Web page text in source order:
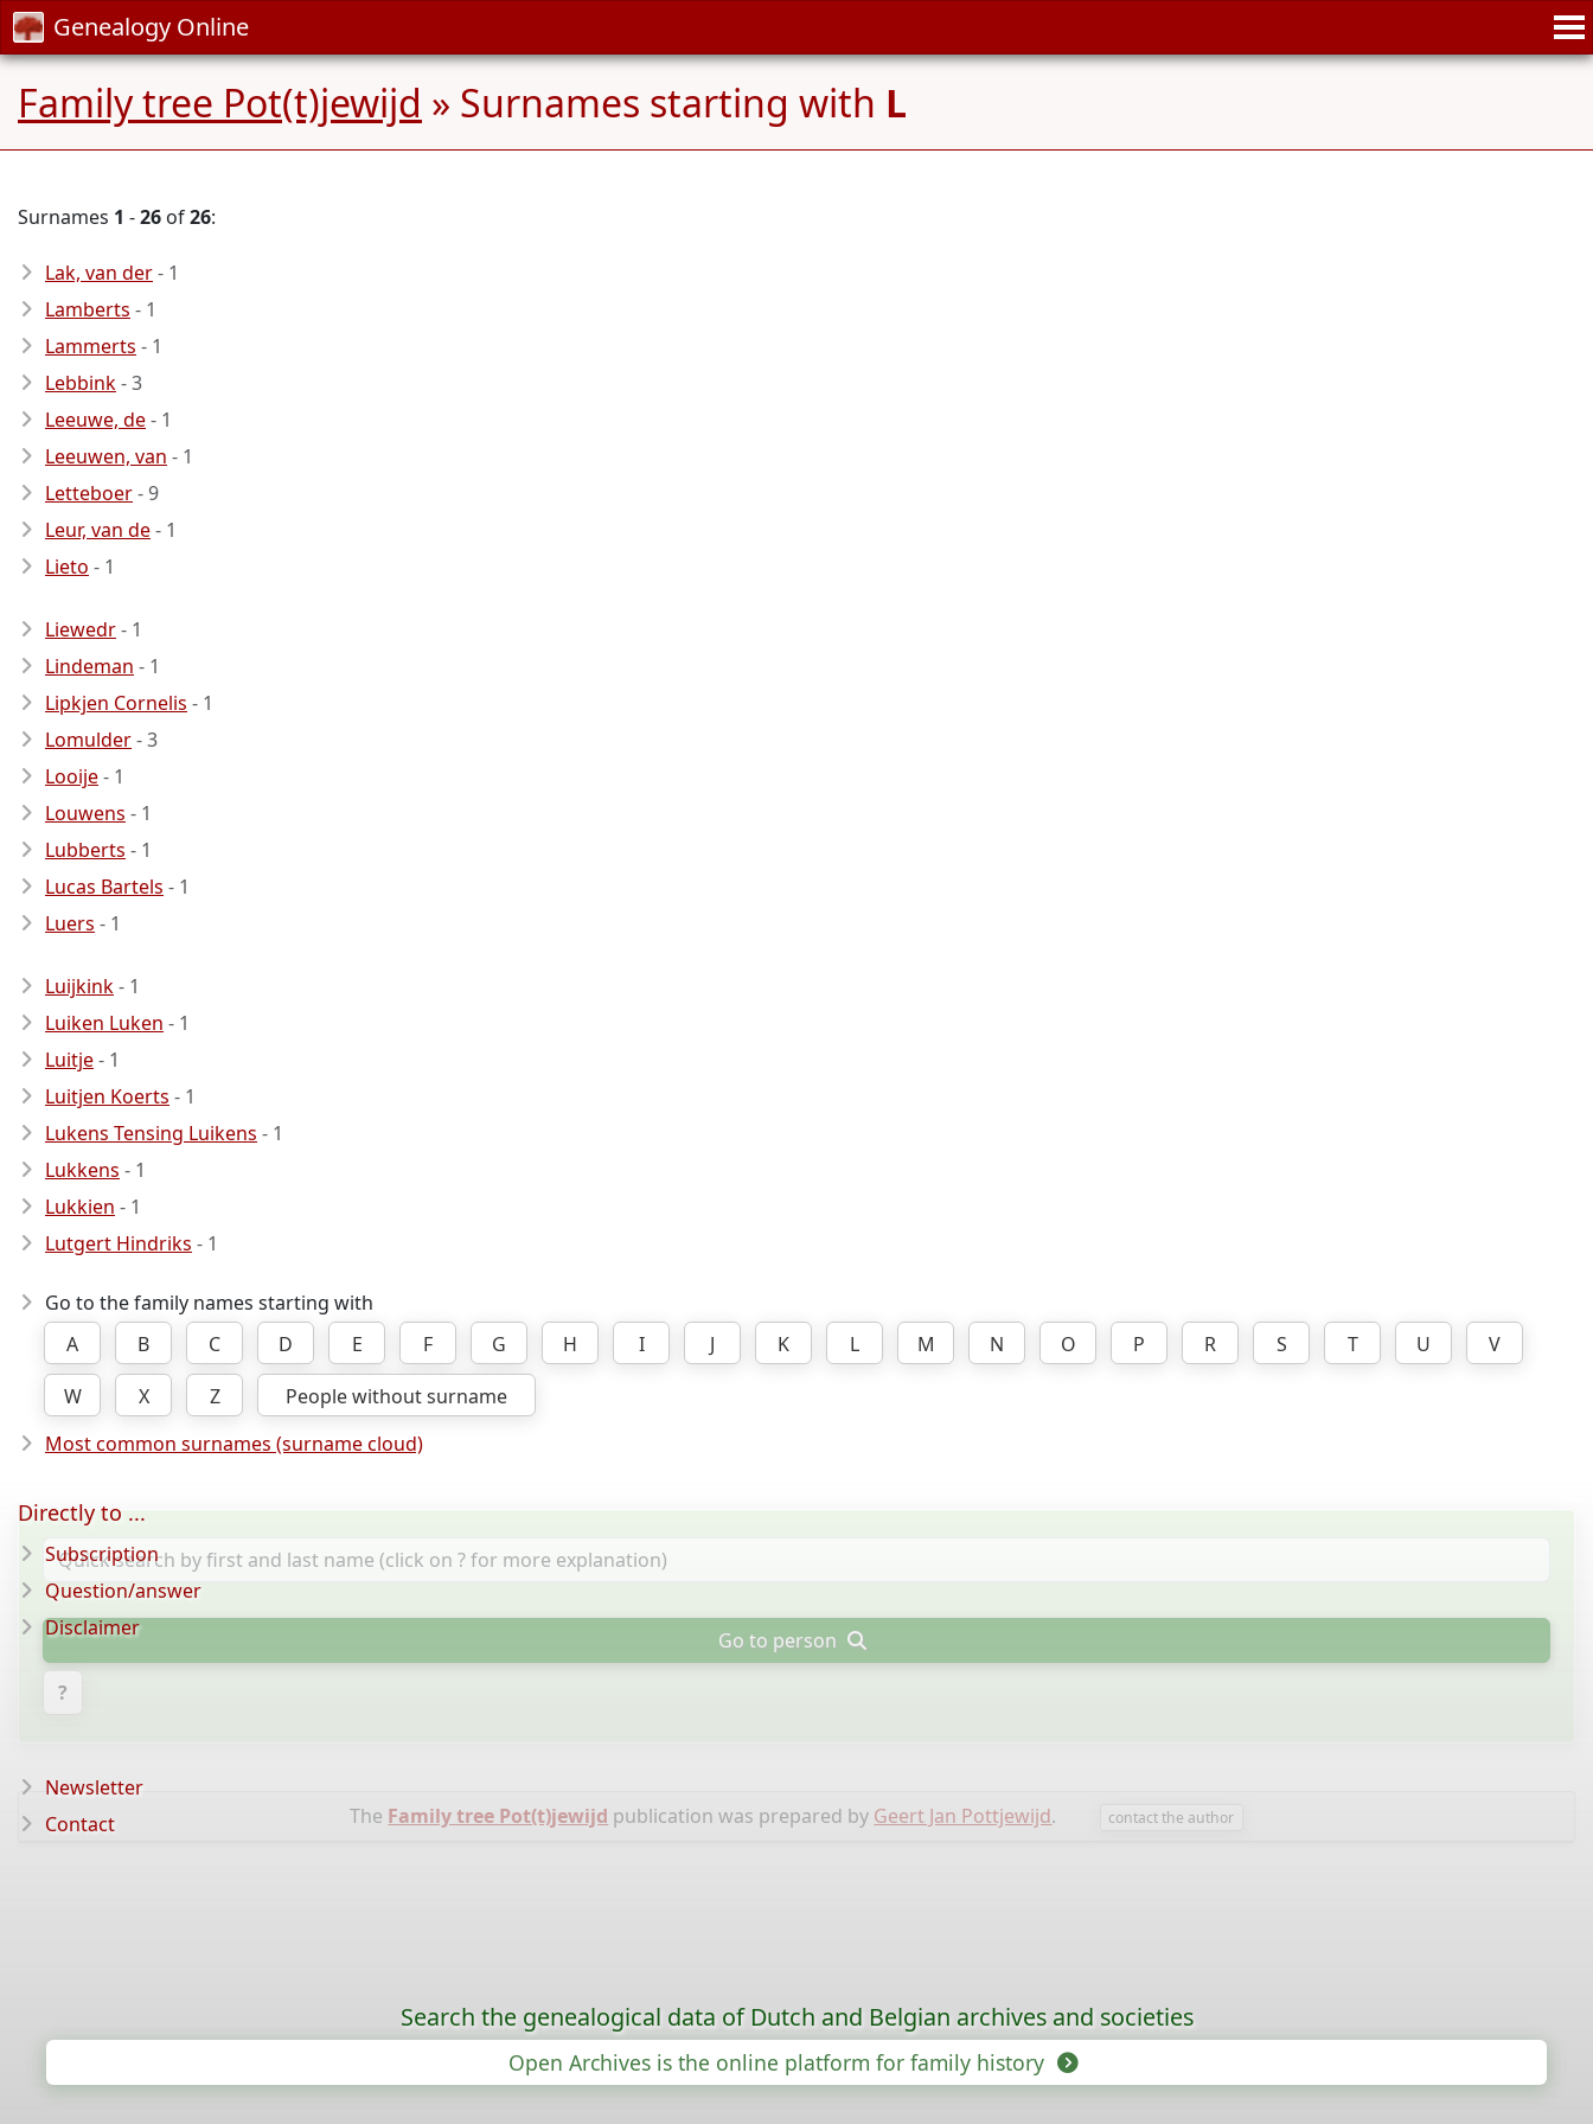
Genealogy Online
Family tree Pot(t)jewijd » Surnames starting with L
Surnames 1 -26 of26:
Lak, van der- 1
Lamberts - 1
Lammerts - 1
Lebbink- 3
Leeuwe, de- 1
Leeuwen, van - 1
Letteboer- 9
Leur, van de- 1
Lieto - 1
Liewedr- 1
Lindeman - 1
Lipkjen Cornelis - 1
Lomulder- 3
Looije- 1
Louwens - 1
Lubberts - 1
Lucas Bartels - 1
Luers - 1
Luijkink- 1
Luiken Luken - 1
Luitje- 1
Luitjen Koerts - 1
Lukens Tensing Luikens - 1
Lukkens - 1
Lukkien - 1
Lutgert Hindriks - 1
Go to the family names starting with
A
B C D E F G H I J K L M N O P R S T U
V
W
X Z
People without surname
Most common surnames (surname cloud)
Go to person
?
The Family tree Pot(t)jewijd publication was prepared by Geert Jan Pottjewijd. contact the author
Directly to ...
Subscription
Question/answer
Disclaimer
Newsletter
Contact
Search the genealogical data of Dutch and Belgian archives and societies
Open Archives is the online platform for family history